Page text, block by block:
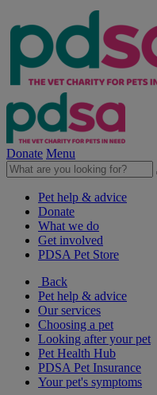
Donate Menu
Pet help & advice
Donate
What we do
Get involved
PDSA Pet Store
Back
Pet help & advice
Our services
Choosing a pet
Looking after your pet
Pet Health Hub
PDSA Pet Insurance
Your pet's symptoms